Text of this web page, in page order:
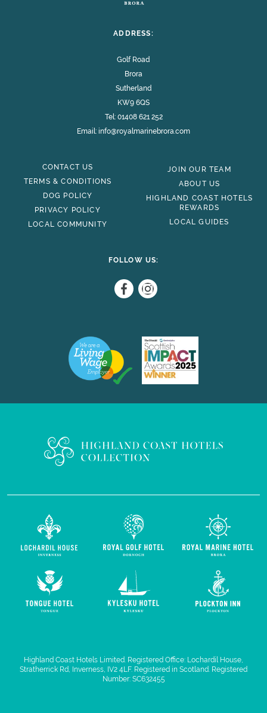
ADDRESS:
Golf Road
Brora
Sutherland
KW9 6QS
Tel: 01408 621 252
Email: info@royalmarinebrora.com
CONTACT US
TERMS & CONDITIONS
DOG POLICY
PRIVACY POLICY
LOCAL COMMUNITY
JOIN OUR TEAM
ABOUT US
HIGHLAND COAST HOTELS
REWARDS
LOCAL GUIDES
FOLLOW US:
Highland Coast Hotels Limited. Registered Office: Lochardil House,
Stratherrick Rd, Inverness, IV2 4LF. Registered in Scotland. Registered
Number: SC632455